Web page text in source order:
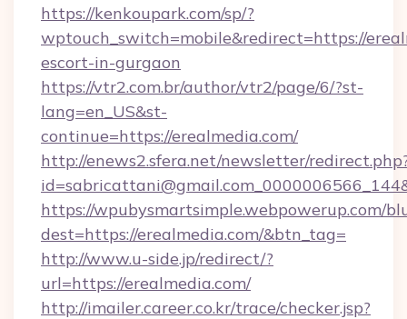
https://kenkoupark.com/sp/?
wptouch_switch=mobile&redirect=https://
escort-in-gurgaon
https://vtr2.com.br/author/vtr2/page/6/?st-
lang=en_US&st-
continue=https://erealmedia.com/
http://enews2.sfera.net/newsletter/
https://wpubysmartsimple.webpowerup.com/
dest=https://erealmedia.com/&btn_tag=
http://www.u-side.jp/redirect/?
url=https://erealmedia.com/
http://imailer.career.co.kr/trace/checker.jsp?